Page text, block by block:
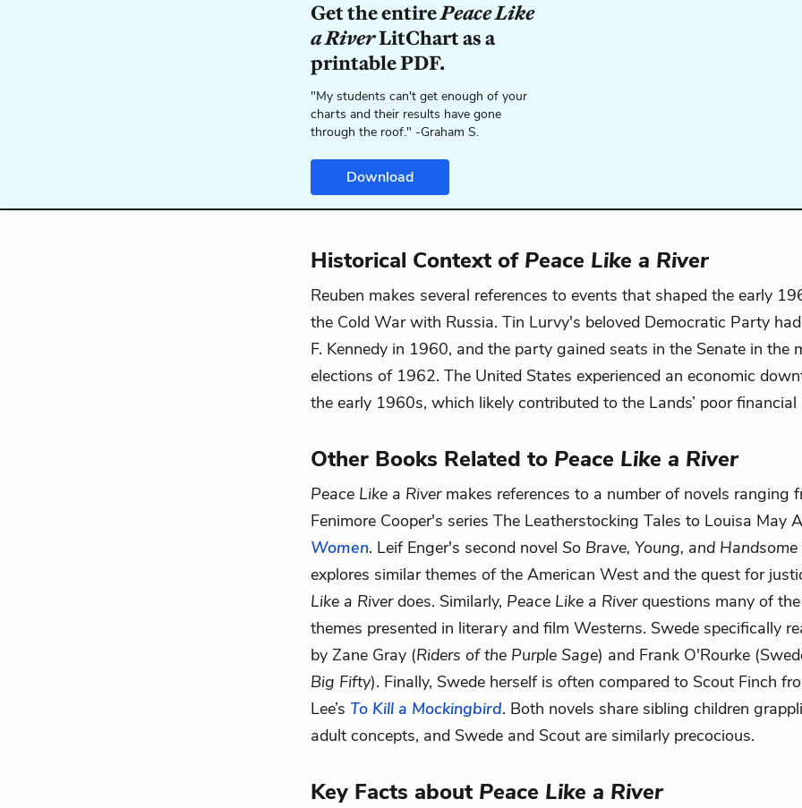
Get the entirePeace Like
a RiverLitChart as a
printable PDF.
"My students can't get enough of your
charts and their results have gone
through the roof." -Graham S.
Download
Historical Context of Peace Like a River
Reuben makes several references to events that shaped the early
the Cold War with Russia. Tin Lurvy's beloved Democratic Party had
F. Kennedy in 1960, and the party gained seats in the Senate in the
elections of 1962. The United States experienced an economic
the early 1960s, which likely contributed to the Lands’ poor financial
Other Books Related to Peace Like a River
Peace Like a Rivermakes references to a number of novels ranging
Fenimore Cooper's series The Leatherstocking Tales to Louisa May
Women. Leif Enger's second novel So Brave, Young, and Handsome
explores similar themes of the American West and the quest for
Like a Riverdoes. Similarly, Peace Like a Riverquestions many of
themes presented in literary and film Westerns. Swede specifically
by Zane Gray (Riders of the Purple Sage) and Frank O'Rourke
Big Fifty). Finally, Swede herself is often compared to Scout Finch
Lee’s To Kill a Mockingbird. Both novels share sibling children
adult concepts, and Swede and Scout are similarly precocious.
Key Facts about Peace Like a River